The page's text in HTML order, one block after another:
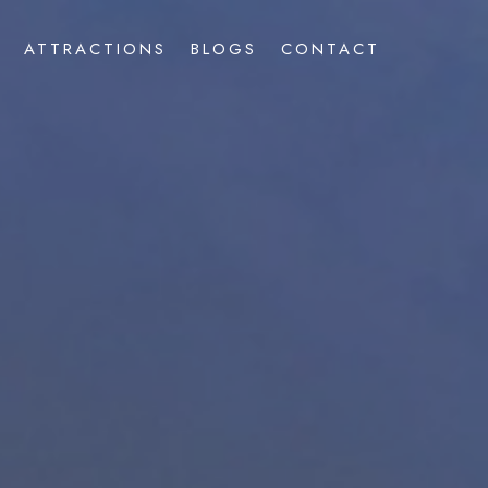
ATTRACTIONS BLOGS CONTACT